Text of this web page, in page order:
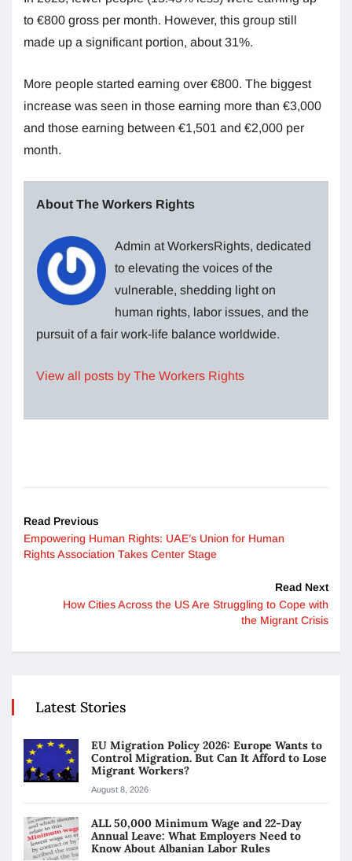
to €800 gross per month. However, this group still
made up a significant portion, about 31%.
More people started earning over €800. The biggest
increase was seen in those earning more than €3,000
and those earning between €1,501 and €2,000 per
month.
About The Workers Rights
Admin at WorkersRights, dedicated
to elevating the voices of the
vulnerable, shedding light on
human rights, labor issues, and the
pursuit of a fair work-life balance worldwide.
View all posts by The Workers Rights
Read Previous
Empowering Human Rights: UAE’s Union for Human
Rights Association Takes Center Stage
Read Next
How Cities Across the US Are Struggling to Cope with
the Migrant Crisis
Latest Stories
EU Migration Policy 2026: Europe Wants to
Control Migration. But Can It Afford to Lose
Migrant Workers?
August 8, 2026
ALL 50,000 Minimum Wage and 22-Day
Annual Leave: What Employers Need to
Know About Albanian Labor Rules